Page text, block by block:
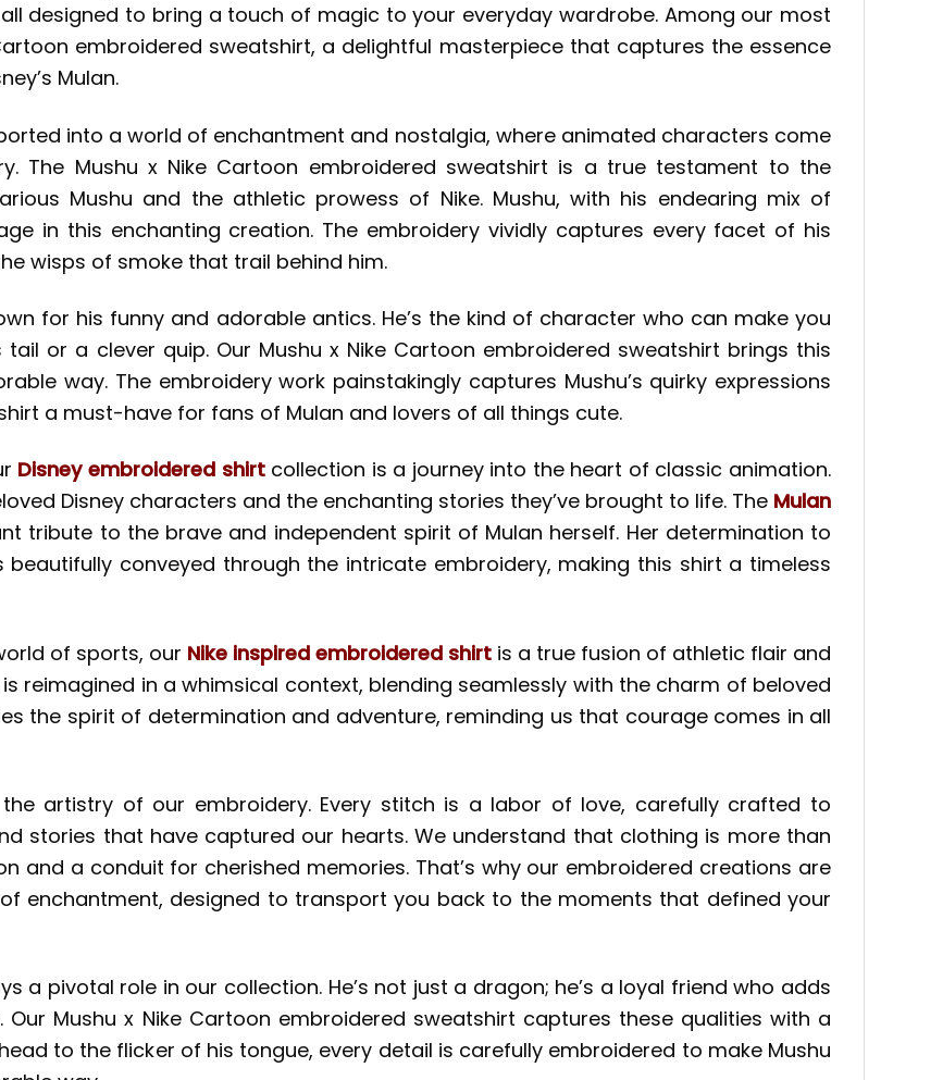
designed to bring a touch of magic to your everyday wardrobe. Among our most
embroidered sweatshirt, a delightful masterpiece that captures the essence
Mulan.
into a world of enchantment and nostalgia, where animated characters come
The Mushu x Nike Cartoon embroidered sweatshirt is a true testament to the
Mushu and the athletic prowess of Nike. Mushu, with his endearing mix of
in this enchanting creation. The embroidery vividly captures every facet of his
wisps of smoke that trail behind him.
for his funny and adorable antics. He’s the kind of character who can make you
or a clever quip. Our Mushu x Nike Cartoon embroidered sweatshirt brings this
way. The embroidery work painstakingly captures Mushu’s quirky expressions
a must-have for fans of Mulan and lovers of all things cute.
Disney embroidered shirtcollection is a journey into the heart of classic animation.
Disney characters and the enchanting stories they’ve brought to life. The Mulan
tribute to the brave and independent spirit of Mulan herself. Her determination to
conveyed through the intricate embroidery, making this shirt a timeless
of sports, our Nike inspired embroidered shirt is a true fusion of athletic flair and
reimagined in a whimsical context, blending seamlessly with the charm of beloved
the spirit of determination and adventure, reminding us that courage comes in all
artistry of our embroidery. Every stitch is a labor of love, carefully crafted to
stories that have captured our hearts. We understand that clothing is more than
and a conduit for cherished memories. That’s why our embroidered creations are
enchantment, designed to transport you back to the moments that defined your
a pivotal role in our collection. He’s not just a dragon; he’s a loyal friend who adds
Our Mushu x Nike Cartoon embroidered sweatshirt captures these qualities with a
to the flicker of his tongue, every detail is carefully embroidered to make Mushu